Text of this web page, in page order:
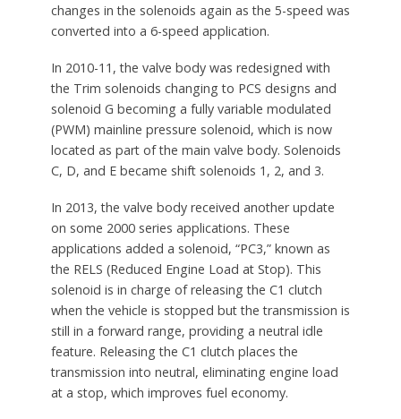
changes in the solenoids again as the 5-speed was
converted into a 6-speed application.
In 2010-11, the valve body was redesigned with
the Trim solenoids changing to PCS designs and
solenoid G becoming a fully variable modulated
(PWM) mainline pressure solenoid, which is now
located as part of the main valve body. Solenoids
C, D, and E became shift solenoids 1, 2, and 3.
In 2013, the valve body received another update
on some 2000 series applications. These
applications added a solenoid, “PC3,” known as
the RELS (Reduced Engine Load at Stop). This
solenoid is in charge of releasing the C1 clutch
when the vehicle is stopped but the transmission is
still in a forward range, providing a neutral idle
feature. Releasing the C1 clutch places the
transmission into neutral, eliminating engine load
at a stop, which improves fuel economy.